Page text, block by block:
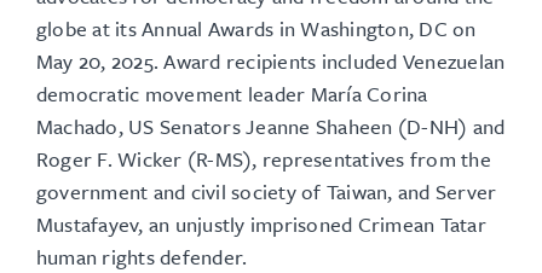
globe at itsAnnual Awards in Washington, DC on
May 20, 2025. Award recipients included Venezuelan
democratic movement leader María Corina
Machado, US Senators Jeanne Shaheen (D-NH) and
Roger F. Wicker (R-MS), representatives from the
government and civil society of Taiwan, and Server
Mustafayev, an unjustly imprisoned Crimean Tatar
human rights defender.